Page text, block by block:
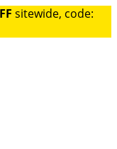
sitewide, code: